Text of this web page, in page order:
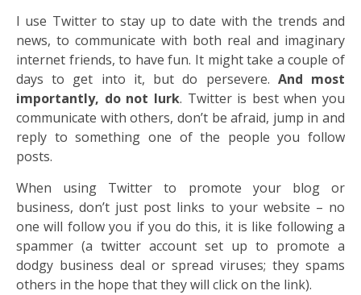
I use Twitter to stay up to date with the trends and
news, to communicate with both real and imaginary
internet friends, to have fun. It might take a couple of
days to get into it, but do persevere. And most
importantly, do not lurk. Twitter is best when you
communicate with others, don’t be afraid, jump in and
reply to something one of the people you follow
posts.
When using Twitter to promote your blog or
business, don’t just post links to your website – no
one will follow you if you do this, it is like following a
spammer (a twitter account set up to promote a
dodgy business deal or spread viruses; they spams
others in the hope that they will click on the link).